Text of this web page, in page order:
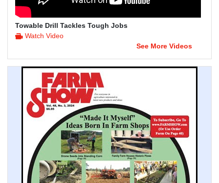
Towable Drill Tackles Tough Jobs
Watch Video
See More Videos